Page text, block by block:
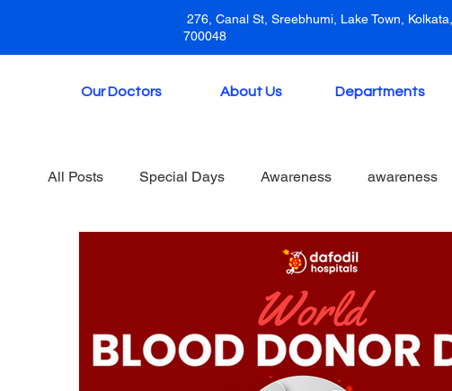
276, Canal St, Sreebhumi, Lake Town,
700048
Our Doctors About Us Departments
All Posts Special Days Awareness awareness